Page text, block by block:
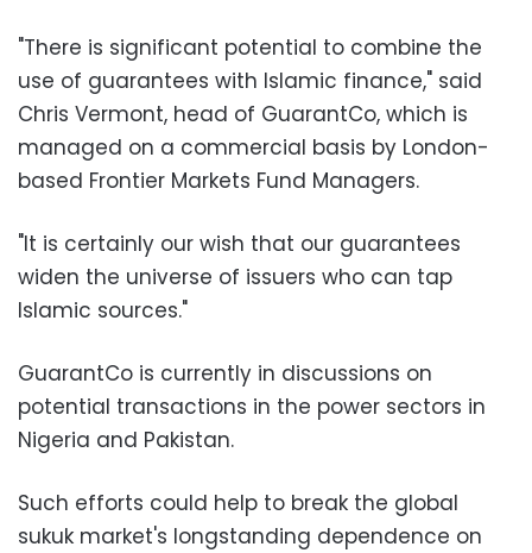
"There is significant potential to combine the
use of guarantees with Islamic finance," said
Chris Vermont, head of GuarantCo, which is
managed on a commercial basis by London-
based Frontier Markets Fund Managers.
"It is certainly our wish that our guarantees
widen the universe of issuers who can tap
Islamic sources."
GuarantCo is currently in discussions on
potential transactions in the power sectors in
Nigeria and Pakistan.
Such efforts could help to break the global
sukuk market's longstanding dependence on